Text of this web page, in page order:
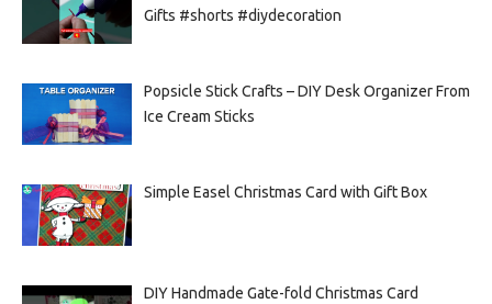
Gifts #shorts #diydecoration
Popsicle Stick Crafts – DIY Desk Organizer From
Ice Cream Sticks
Simple Easel Christmas Card with Gift Box
DIY Handmade Gate-fold Christmas Card